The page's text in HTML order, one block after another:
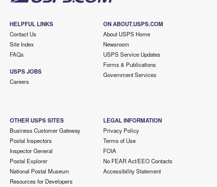
HELPFUL LINKS
Contact Us
Site Index
FAQs
USPS JOBS
Careers
ON ABOUT.USPS.COM
About USPS Home
Newsroom
USPS Service Updates
Forms & Publications
Government Services
OTHER USPS SITES
Business Customer Gateway
Postal Inspectors
Inspector General
Postal Explorer
National Postal Museum
Resources for Developers
LEGAL INFORMATION
Privacy Policy
Terms of Use
FOIA
No FEAR Act/EEO Contacts
Accessibility Statement